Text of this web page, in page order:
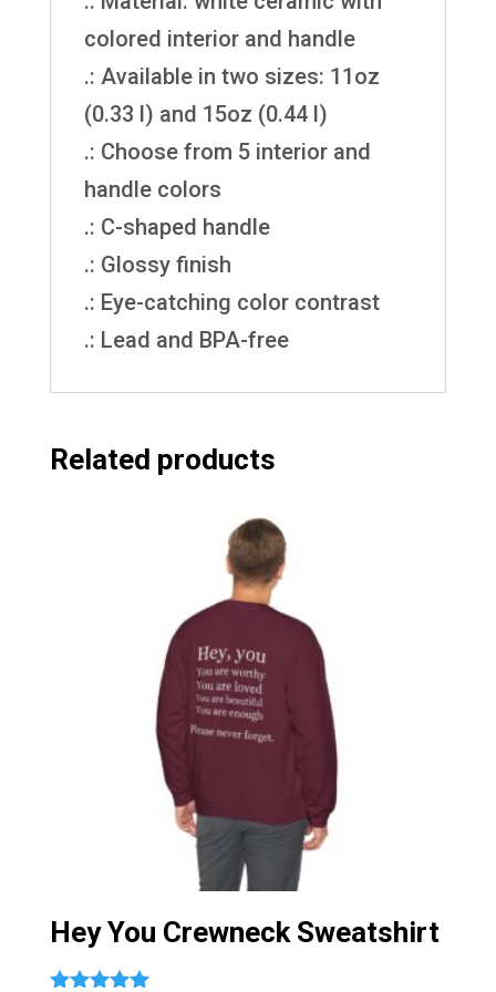
colored interior and handle
.: Available in two sizes: 11oz
(0.33 l) and 15oz (0.44 l)
.: Choose from 5 interior and
handle colors
.: C-shaped handle
.: Glossy finish
.: Eye-catching color contrast
.: Lead and BPA-free
Related products
Hey You Crewneck Sweatshirt